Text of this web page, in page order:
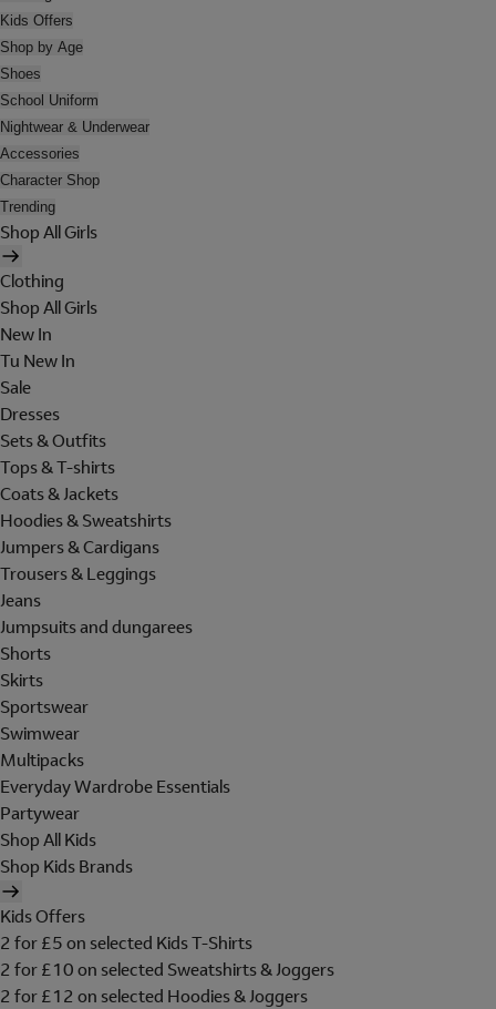
Kids Offers
Shop by Age
Shoes
School Uniform
Nightwear & Underwear
Accessories
Character Shop
Trending
Shop All Girls
Clothing
Shop All Girls
New In
Tu New In
Sale
Dresses
Sets & Outfits
Tops & T-shirts
Coats & Jackets
Hoodies & Sweatshirts
Jumpers & Cardigans
Trousers & Leggings
Jeans
Jumpsuits and dungarees
Shorts
Skirts
Sportswear
Swimwear
Multipacks
Everyday Wardrobe Essentials
Partywear
Shop All Kids
Shop Kids Brands
Kids Offers
2 for £5 on selected Kids T-Shirts
2 for £10 on selected Sweatshirts & Joggers
2 for £12 on selected Hoodies & Joggers